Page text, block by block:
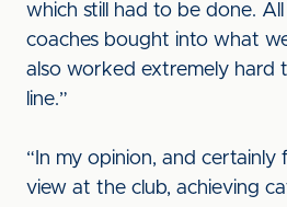
which still had to be done.
coaches bought into what
also worked extremely hard
line.”
“In my opinion, and
view at the club, achieving